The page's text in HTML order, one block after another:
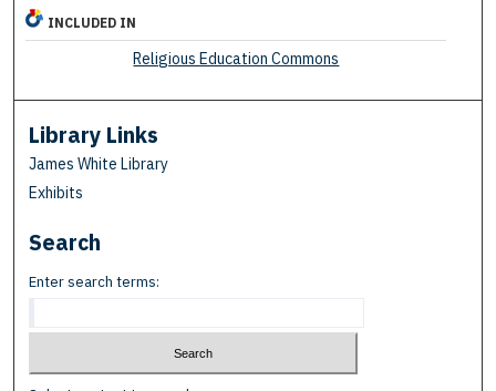
INCLUDED IN
Religious Education Commons
Library Links
James White Library
Exhibits
Search
Enter search terms: